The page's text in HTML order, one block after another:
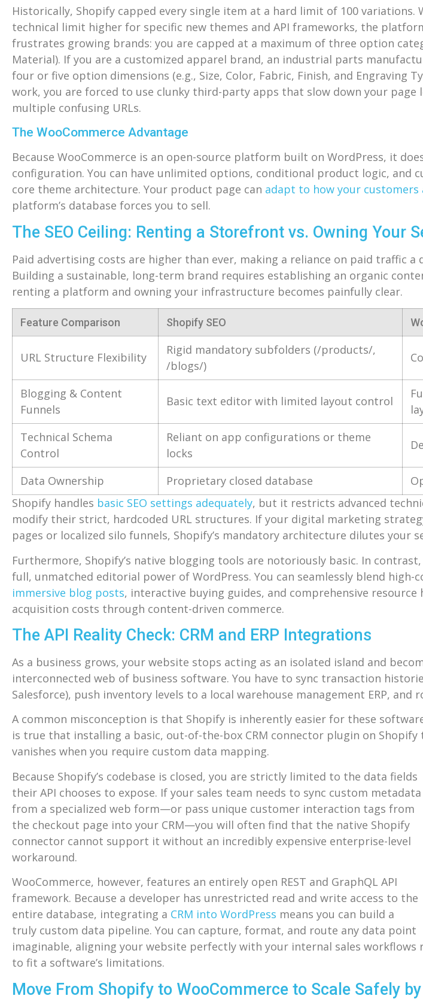
Historically, Shopify capped every single item at a hard limit of 100 variations.
technical limit higher for specific new themes and API frameworks, the
frustrates growing brands: you are capped at a maximum of three option
Material). If you are a customized apparel brand, an industrial parts
four or five option dimensions (e.g., Size, Color, Fabric, Finish, and Engraving
work, you are forced to use clunky third-party apps that slow down your
multiple confusing URLs.
The WooCommerce Advantage
Because WooCommerce is an open-source platform built on WordPress, it
configuration. You can have unlimited options, conditional product logic, and
core theme architecture. Your product page can adapt to how your
platform’s database forces you to sell.
The SEO Ceiling: Renting a Storefront vs. Owning Your
Paid advertising costs are higher than ever, making a reliance on paid traffic
Building a sustainable, long-term brand requires establishing an organic
renting a platform and owning your infrastructure becomes painfully clear.
Feature Comparison Shopify SEO
URL Structure Flexibility
Rigid mandatory subfolders (/products/,
/blogs/)
Blogging & Content
Funnels
Basic text editor with limited layout control
Technical Schema
Control
Reliant on app configurations or theme
locks
Data Ownership Proprietary closed database
Shopify handles basic SEO settings adequately, but it restricts advanced
modify their strict, hardcoded URL structures. If your digital marketing
pages or localized silo funnels, Shopify’s mandatory architecture dilutes your
Furthermore, Shopify’s native blogging tools are notoriously basic. In
full, unmatched editorial power of WordPress. You can seamlessly blend
immersive blog posts, interactive buying guides, and comprehensive
acquisition costs through content-driven commerce.
The API Reality Check: CRM and ERP Integrations
As a business grows, your website stops acting as an isolated island and
interconnected web of business software. You have to sync transaction
Salesforce), push inventory levels to a local warehouse management ERP,
A common misconception is that Shopify is inherently easier for these
is true that installing a basic, out-of-the-box CRM connector plugin on
vanishes when you require custom data mapping.
Because Shopify’s codebase is closed, you are strictly limited to the data fields
their API chooses to expose. If your sales team needs to sync custom metadata
from a specialized web form—or pass unique customer interaction tags from
the checkout page into your CRM—you will often find that the native Shopify
connector cannot support it without an incredibly expensive enterprise-level
workaround.
WooCommerce, however, features an entirely open REST and GraphQL API
framework. Because a developer has unrestricted read and write access to the
entire database, integrating a CRM into WordPress means you can build a
truly custom data pipeline. You can capture, format, and route any data point
imaginable, aligning your website perfectly with your internal sales
to fit a software’s limitations.
Move From Shopify to WooCommerce to Scale Safely